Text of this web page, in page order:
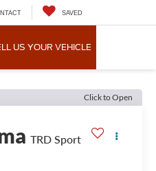
SAVED
US YOUR VEHICLE
Click to Open
TRD Sport